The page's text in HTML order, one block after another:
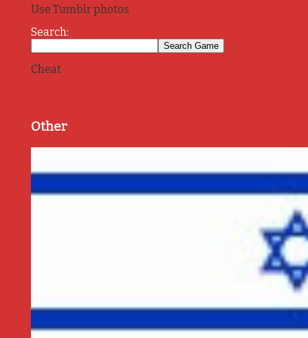
Use Tumblr photos
Search:
Cheat
Other